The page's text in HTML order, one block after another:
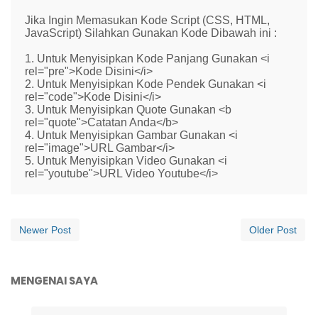
Jika Ingin Memasukan Kode Script (CSS, HTML,
JavaScript) Silahkan Gunakan Kode Dibawah ini :
1. Untuk Menyisipkan Kode Panjang Gunakan <i
rel="pre">Kode Disini</i>
2. Untuk Menyisipkan Kode Pendek Gunakan <i
rel="code">Kode Disini</i>
3. Untuk Menyisipkan Quote Gunakan <b
rel="quote">Catatan Anda</b>
4. Untuk Menyisipkan Gambar Gunakan <i
rel="image">URL Gambar</i>
5. Untuk Menyisipkan Video Gunakan <i
rel="youtube">URL Video Youtube</i>
Newer Post Older Post
MENGENAI SAYA